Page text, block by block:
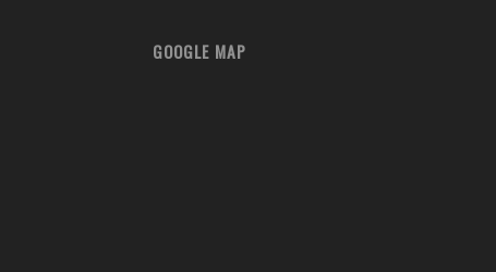
GOOGLE MAP